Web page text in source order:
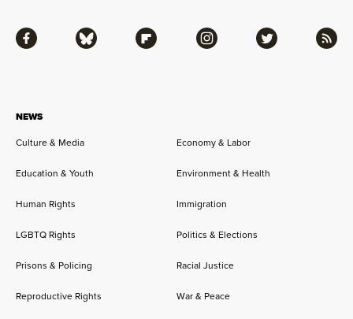
NEWS
Culture & Media
Economy & Labor
Education & Youth Environment & Health
Human Rights Immigration
LGBTQ Rights Politics & Elections
Prisons & Policing Racial Justice
Reproductive Rights War & Peace
Facebook Bluesky Flipboard Instagram Twitter RSS